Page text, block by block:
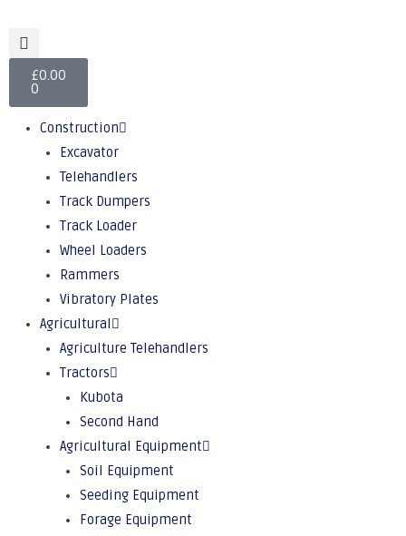
£0.00
0
Construction
Excavator
Telehandlers
Track Dumpers
Track Loader
Wheel Loaders
Rammers
Vibratory Plates
Agricultural
Agriculture Telehandlers
Tractors
Kubota
Second Hand
Agricultural Equipment
Soil Equipment
Seeding Equipment
Forage Equipment